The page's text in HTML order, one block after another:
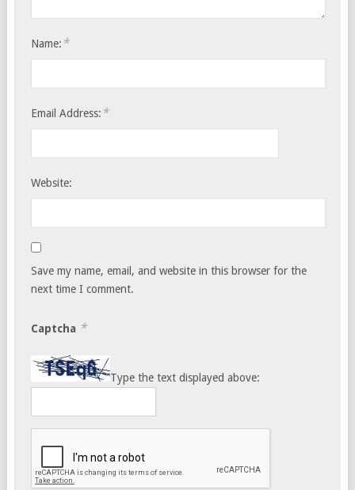
Name: *
Email Address: *
Website:
Save my name, email, and website in this browser for the
next time I comment.
Captcha *
Type the text displayed above: